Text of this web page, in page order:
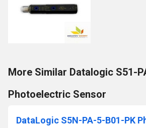
More Similar Datalogic S51-
Photoelectric Sensor